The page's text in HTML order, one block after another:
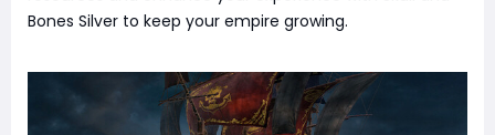
Bones Silver to keep your empire growing.